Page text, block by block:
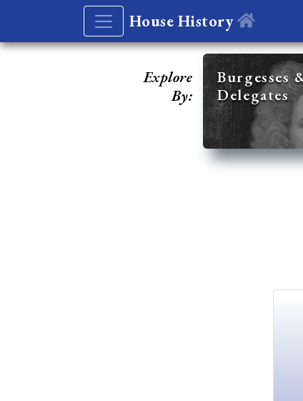
House History
Explore
By:
Burgesses
Delegates